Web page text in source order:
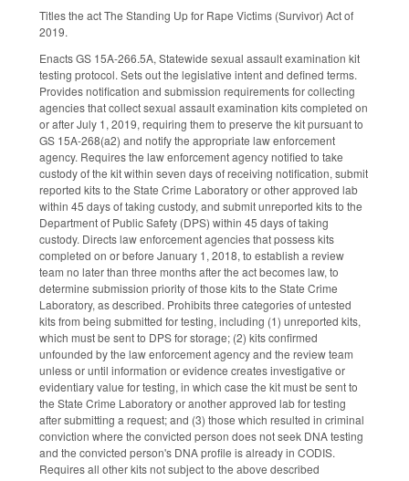
Titles the act The Standing Up for Rape Victims (Survivor) Act of
2019.
Enacts GS 15A-266.5A, Statewide sexual assault examination kit
testing protocol. Sets out the legislative intent and defined terms.
Provides notification and submission requirements for collecting
agencies that collect sexual assault examination kits completed on
or after July 1, 2019, requiring them to preserve the kit pursuant to
GS 15A-268(a2) and notify the appropriate law enforcement
agency. Requires the law enforcement agency notified to take
custody of the kit within seven days of receiving notification, submit
reported kits to the State Crime Laboratory or other approved lab
within 45 days of taking custody, and submit unreported kits to the
Department of Public Safety (DPS) within 45 days of taking
custody. Directs law enforcement agencies that possess kits
completed on or before January 1, 2018, to establish a review
team no later than three months after the act becomes law, to
determine submission priority of those kits to the State Crime
Laboratory, as described. Prohibits three categories of untested
kits from being submitted for testing, including (1) unreported kits,
which must be sent to DPS for storage; (2) kits confirmed
unfounded by the law enforcement agency and the review team
unless or until information or evidence creates investigative or
evidentiary value for testing, in which case the kit must be sent to
the State Crime Laboratory or another approved lab for testing
after submitting a request; and (3) those which resulted in criminal
conviction where the convicted person does not seek DNA testing
and the convicted person's DNA profile is already in CODIS.
Requires all other kits not subject to the above described